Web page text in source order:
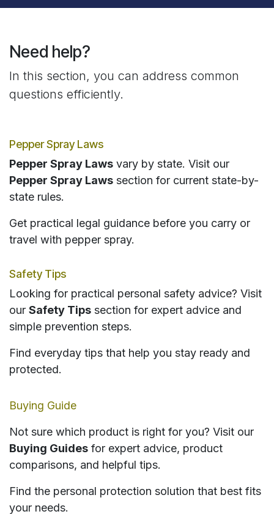
Need help?
In this section, you can address common
questions efficiently.
Pepper Spray Laws
Pepper Spray Laws vary by state. Visit our
Pepper Spray Laws section for current state-by-
state rules.
Get practical legal guidance before you carry or
travel with pepper spray.
Safety Tips
Looking for practical personal safety advice? Visit
our Safety Tips section for expert advice and
simple prevention steps.
Find everyday tips that help you stay ready and
protected.
Buying Guide
Not sure which product is right for you? Visit our
Buying Guides for expert advice, product
comparisons, and helpful tips.
Find the personal protection solution that best fits
your needs.